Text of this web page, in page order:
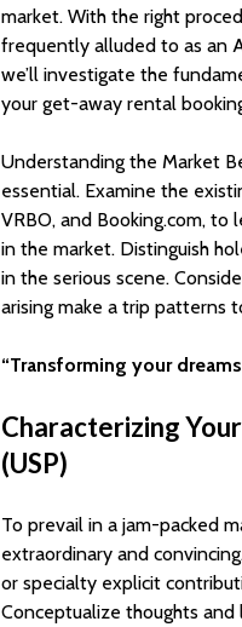
market. With the right
frequently alluded to as an
we’ll investigate the
your get-away rental
Understanding the Market
essential. Examine the
VRBO, and Booking.com,
in the market. Distinguish
in the serious scene.
arising make a trip patterns
“Transforming your
Characterizing
(USP)
To prevail in a jam-packed
extraordinary and
or specialty explicit
Conceptualize thoughts